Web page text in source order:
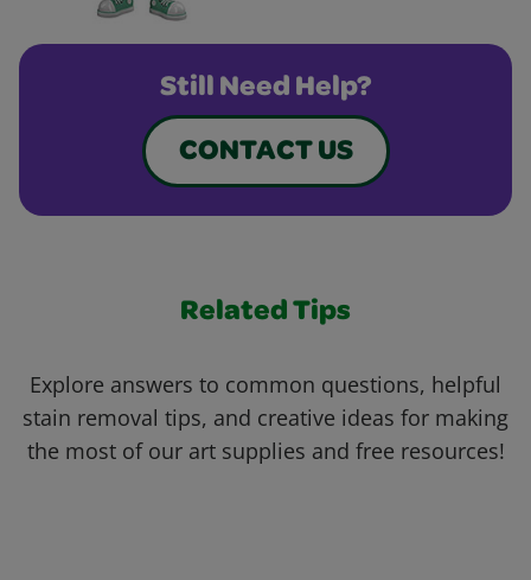
Still Need Help?
CONTACT US
Related Tips
Explore answers to common questions, helpful
stain removal tips, and creative ideas for making
the most of our art supplies and free resources!